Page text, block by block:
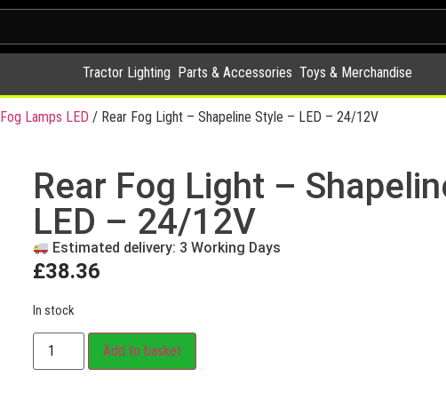
Tractor Lighting Parts & Accessories Toys & Merchandise
Fog Lamps LED / Rear Fog Light – Shapeline Style – LED – 24/12V
Rear Fog Light –
LED – 24/12V
Estimated delivery: 3 Working Days
£38.36
In stock
Add to basket